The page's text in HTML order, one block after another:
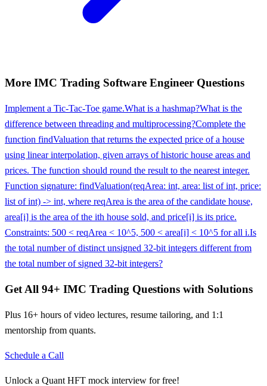
More IMC Trading Software Engineer Questions
Implement a Tic-Tac-Toe game.What is a hashmap?What is the
difference between threading and multiprocessing?Complete the
function findValuation that returns the expected price of a house
using linear interpolation, given arrays of historic house areas and
prices. The function should round the result to the nearest integer.
Function signature: findValuation(reqArea: int, area: list of int, price:
list of int) -> int, where reqArea is the area of the candidate house,
area[i] is the area of the ith house sold, and price[i] is its price.
Constraints: 500 < reqArea < 10^5, 500 < area[i] < 10^5 for all i.Is
the total number of distinct unsigned 32-bit integers different from
the total number of signed 32-bit integers?
Get All 94+ IMC Trading Questions with Solutions
Plus 16+ hours of video lectures, resume tailoring, and 1:1
mentorship from quants.
Schedule a Call
Unlock a Quant HFT mock interview for free!